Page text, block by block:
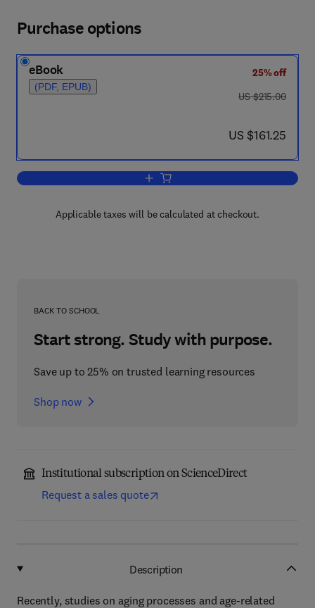
Purchase options
eBook
(PDF, EPUB)
25% off
was US $215.00
US $215.00
now US $161.25
US $161.25
Add to cart, Changes in Sensory
Applicable taxes will be calculated at checkout.
BACK TO SCHOOL
Start strong. Study with purpose.
Save up to 25% on trusted learning resources
Shop now
Institutional subscription on ScienceDirect
Request a sales quote
Description
Recently, studies on aging processes and age-related